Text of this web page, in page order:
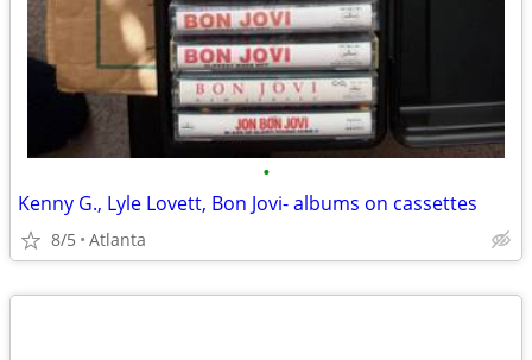
•
Kenny G., Lyle Lovett, Bon Jovi- albums on cassettes
8/5 Atlanta